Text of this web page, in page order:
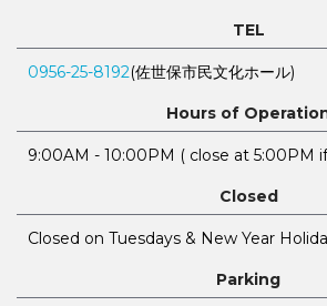
TEL
0956-25-8192(佐世保市民文化ホール)
Hours of
9:00AM - 10:00PM ( close at 5:00PM
Closed
Closed on Tuesdays & New Year
Parking